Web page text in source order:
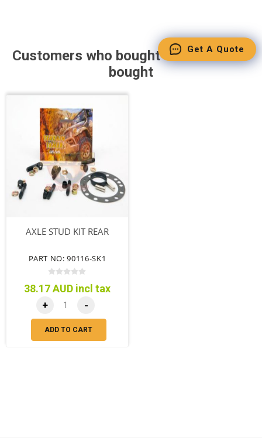
Customers who bought this item also
bought
AXLE STUD KIT REAR
PART NO: 90116-SK1
38.17 AUD incl tax
+ -
ADD TO CART
Get A Quote